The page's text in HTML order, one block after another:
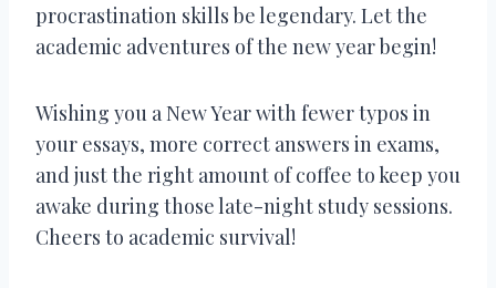
procrastination skills be legendary. Let the
academic adventures of the new year begin!
Wishing you a New Year with fewer typos in
your essays, more correct answers in exams,
and just the right amount of coffee to keep you
awake during those late-night study sessions.
Cheers to academic survival!